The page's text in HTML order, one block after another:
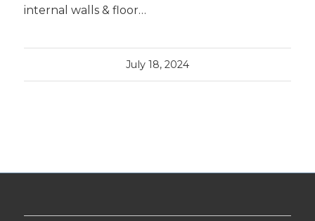
internal walls & floor…
July 18, 2024